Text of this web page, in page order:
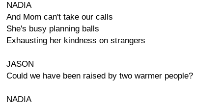
NADIA
And Mom can't take our calls
She's busy planning balls
Exhausting her kindness on strangers
JASON
Could we have been raised by two warmer people?
NADIA